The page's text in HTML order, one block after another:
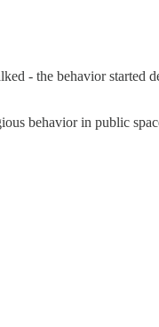
- the behavior
behavior in public